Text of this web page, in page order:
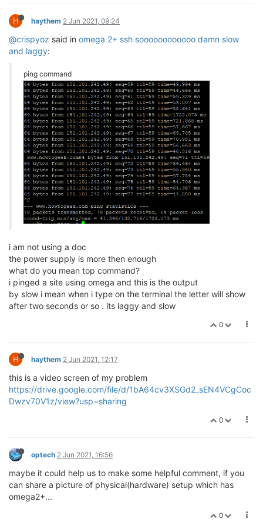
H haythem 2 Jun 2021, 09:24
@crispyoz said in omega 2+ ssh soooooooooooo damn slow
and laggy:
ping command
i am not using a doc
the power supply is more then enough
what do you mean top command?
i pinged a site using omega and this is the output
by slow i mean when i type on the terminal the letter will show
after two seconds or so . its laggy and slow
0
H haythem 2 Jun 2021, 12:17
this is a video screen of my problem
https://drive.google.com/file/d/1bA64cv3XSGd2_sEN4VCgCoc
Dwzv70V1z/view?usp=sharing
0
optech 2 Jun 2021, 16:56
maybe it could help us to make some helpful comment, if you
can share a picture of physical(hardware) setup which has
omega2+...
0